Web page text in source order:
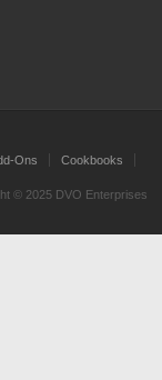
Ons Cookbooks
© 2025 DVO Enterprises